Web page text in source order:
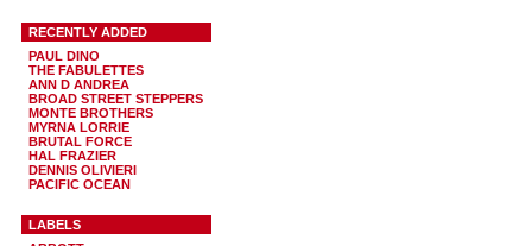
RECENTLY ADDED
PAUL DINO
THE FABULETTES
ANN D ANDREA
BROAD STREET STEPPERS
MONTE BROTHERS
MYRNA LORRIE
BRUTAL FORCE
HAL FRAZIER
DENNIS OLIVIERI
PACIFIC OCEAN
LABELS